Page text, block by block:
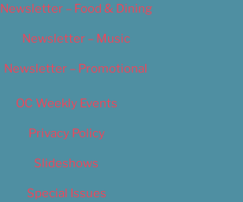
Newsletter – Food & Dining
Newsletter – Music
Newsletter – Promotional
OC Weekly Events
Privacy Policy
Slideshows
Special Issues